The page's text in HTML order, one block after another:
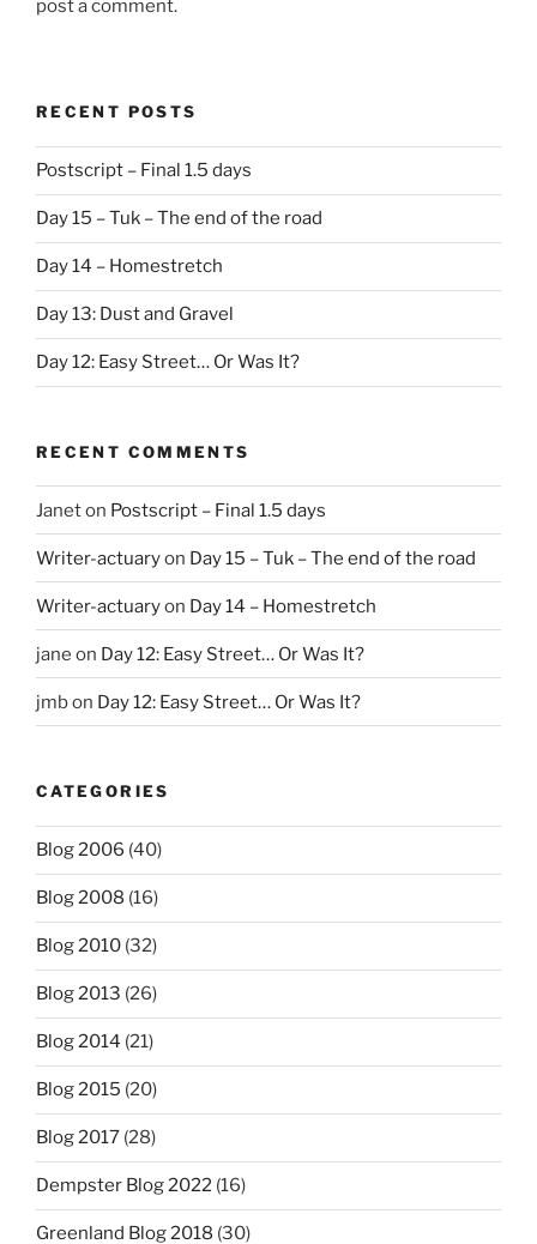
post a comment.
RECENT POSTS
Postscript – Final 1.5 days
Day 15 – Tuk – The end of the road
Day 14 – Homestretch
Day 13: Dust and Gravel
Day 12: Easy Street… Or Was It?
RECENT COMMENTS
Janeton Postscript – Final 1.5 days
Writer-actuaryon Day 15 – Tuk – The end of the road
Writer-actuaryon Day 14 – Homestretch
jane on Day 12: Easy Street… Or Was It?
jmbon Day 12: Easy Street… Or Was It?
CATEGORIES
Blog 2006 (40)
Blog 2008 (16)
Blog 2010 (32)
Blog 2013 (26)
Blog 2014 (21)
Blog 2015 (20)
Blog 2017 (28)
Dempster Blog 2022 (16)
Greenland Blog 2018 (30)